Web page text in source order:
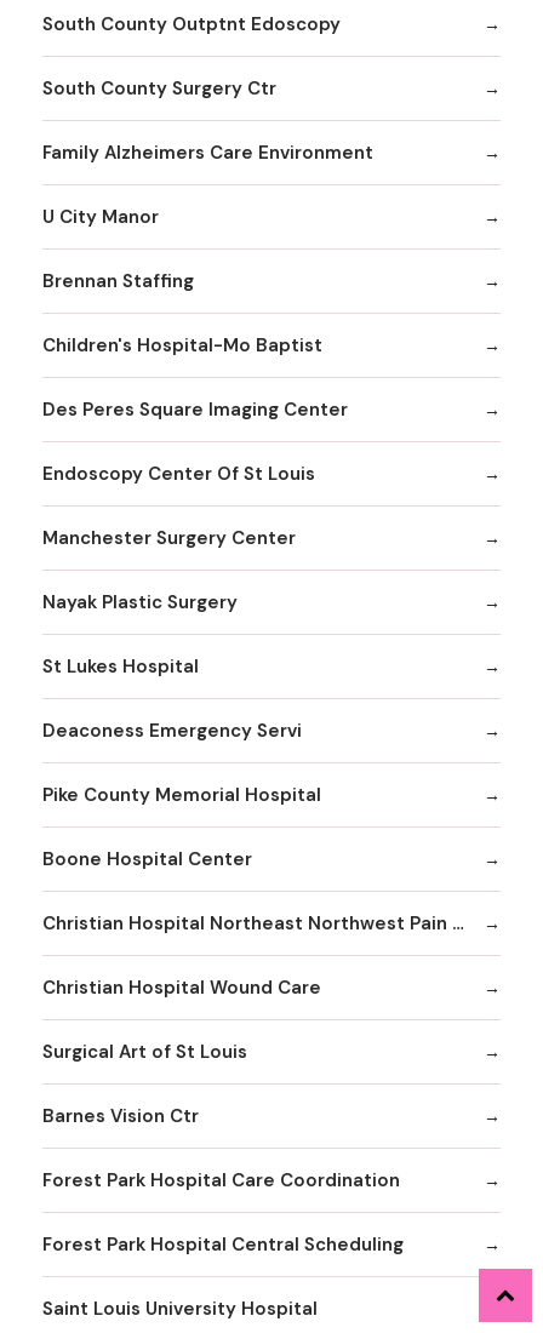
South County Outptnt Edoscopy
South County Surgery Ctr
Family Alzheimers Care Environment
U City Manor
Brennan Staffing
Children's Hospital-Mo Baptist
Des Peres Square Imaging Center
Endoscopy Center Of St Louis
Manchester Surgery Center
Nayak Plastic Surgery
St Lukes Hospital
Deaconess Emergency Servi
Pike County Memorial Hospital
Boone Hospital Center
Christian Hospital Northeast Northwest Pain Management
Christian Hospital Wound Care
Surgical Art of St Louis
Barnes Vision Ctr
Forest Park Hospital Care Coordination
Forest Park Hospital Central Scheduling
Saint Louis University Hospital